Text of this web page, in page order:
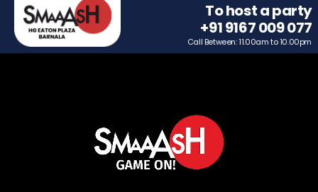
To host a party
+91 9167 009 077
Call Between: 11.00am to 10.00pm